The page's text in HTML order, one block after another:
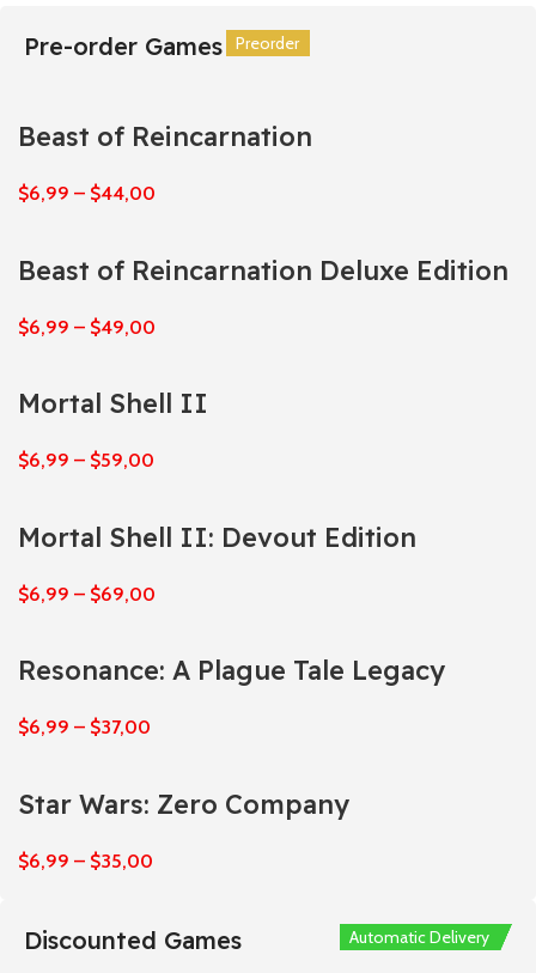
Pre-order Games Preorder
Beast of Reincarnation
$6,99 – $44,00
Preorder
Beast of Reincarnation Deluxe Edition
$6,99 – $49,00
Preorder
Mortal Shell II
$6,99 – $59,00
Preorder
Mortal Shell II: Devout Edition
$6,99 – $69,00
Preorder
Resonance: A Plague Tale Legacy
$6,99 – $37,00
Preorder
Star Wars: Zero Company
$6,99 – $35,00
Discounted Games Automatic Delivery
Automatic Delivery
Automatic Delivery
Automatic Delivery
Automatic Delivery